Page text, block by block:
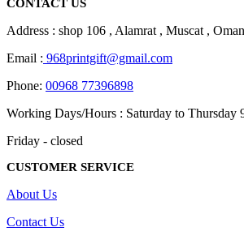
CONTACT US
Address : shop 106 , Alamrat , Muscat , Oman
Email : 968printgift@gmail.com
Phone: 00968 77396898
Working Days/Hours : Saturday to Thursday
Friday - closed
CUSTOMER SERVICE
About Us
Contact Us